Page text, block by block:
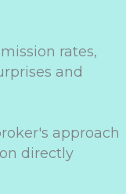
rates,
and
approach
directly